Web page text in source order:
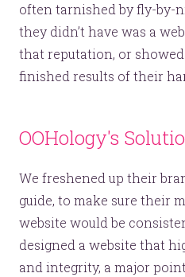
often tarnished by fly-by-
they didn’t have was a
that reputation, or
finished results of their
OOHology's
We freshened up their
guide, to make sure their
website would be
designed a website that
and integrity, a major